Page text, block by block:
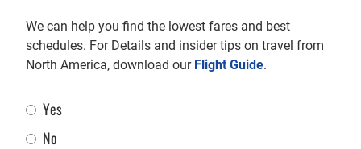
We can help you find the lowest fares and best
schedules. For Details and insider tips on travel from
North America, download our Flight Guide.
Flight Assistance
Yes
No